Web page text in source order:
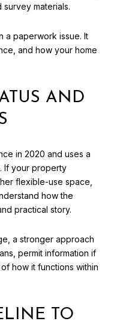
materials.
a paperwork issue. It
and how your home
AND
in 2020 and uses a
If your property
flexible-use space,
how the
practical story.
a stronger approach
permit information if
how it functions within
TO